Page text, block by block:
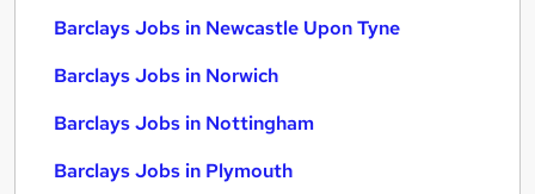
Barclays Jobs in Newcastle Upon Tyne
Barclays Jobs in Norwich
Barclays Jobs in Nottingham
Barclays Jobs in Plymouth